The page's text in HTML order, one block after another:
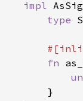
impl
type
fn